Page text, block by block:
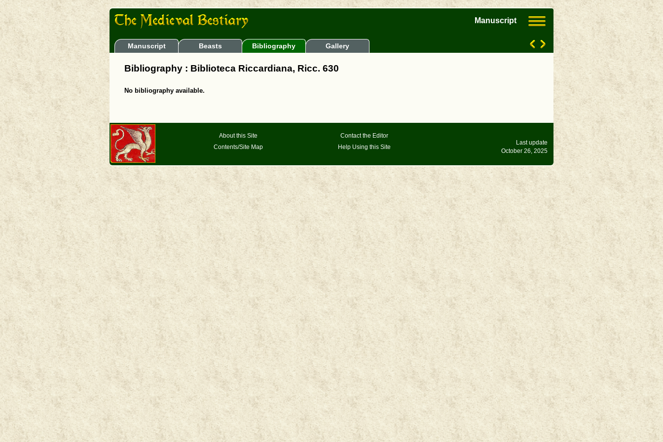
Manuscript
Manuscript Beasts Bibliography Gallery
Bibliography : Biblioteca Riccardiana, Ricc. 630
No bibliography available.
About this Site
Contents/Site Map
Contact the Editor
Help Using this Site
Last update
October 26, 2025